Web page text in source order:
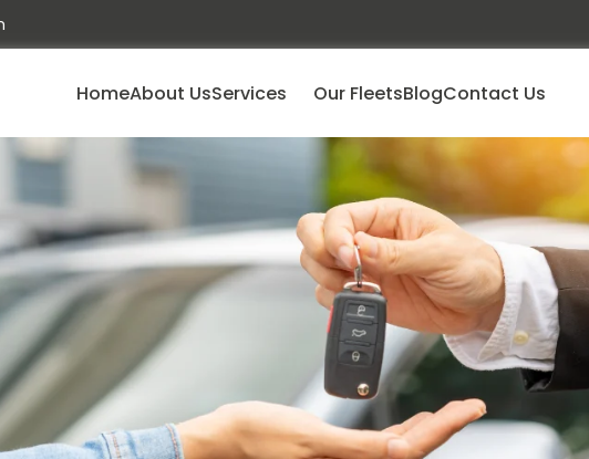
HomeAbout UsServices Our FleetsBlogContact Us